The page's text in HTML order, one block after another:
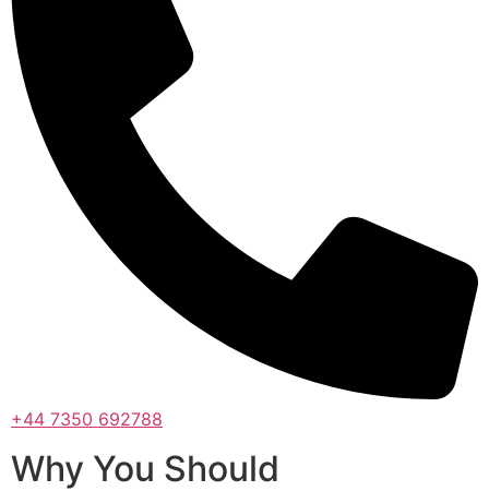
+44 7350 692788
Why You Should